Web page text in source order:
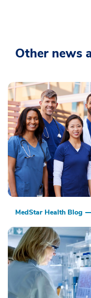
Other news
MedStar Health Blog